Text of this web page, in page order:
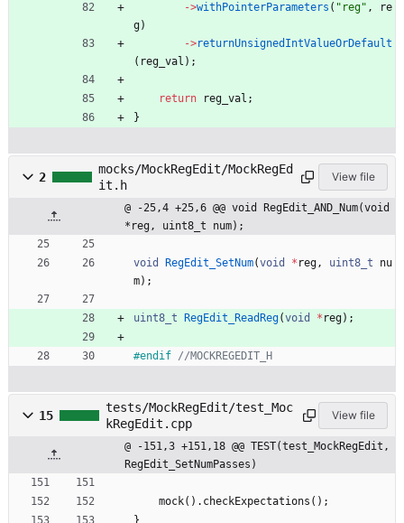
->withPointerParameters ( " reg" ,
re
g)
->returnUnsignedIntValueOrDefault
( reg_val ) ;
return reg_val ;
}
2
mocks/MockRegEdit/MockRegEd
it.h
View file
@ -25,4 +25,6 @@ void RegEdit_AND_Num(void
*reg, uint8_t num);
void RegEdit_SetNum(void * reg, uint8_t
nu
m) ;
uint8_t RegEdit_ReadReg(void * reg) ;
#endif
15
tests/MockRegEdit/test_Moc
kRegEdit.cpp
View file
@ -151,3 +151,18 @@ TEST(test_MockRegEdit,
RegEdit_SetNumPasses)
mock( ) . checkExpectations ( ) ;